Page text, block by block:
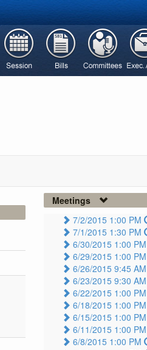
Meetings
7/2/2015 1:00 PM
7/1/2015 1:30 PM
6/30/2015 1:00 PM
6/29/2015 1:00 PM
6/26/2015 9:45 AM
6/23/2015 9:30 AM
6/22/2015 1:00 PM
6/18/2015 1:00 PM
6/15/2015 1:00 PM
6/11/2015 1:00 PM
6/8/2015 1:00 PM